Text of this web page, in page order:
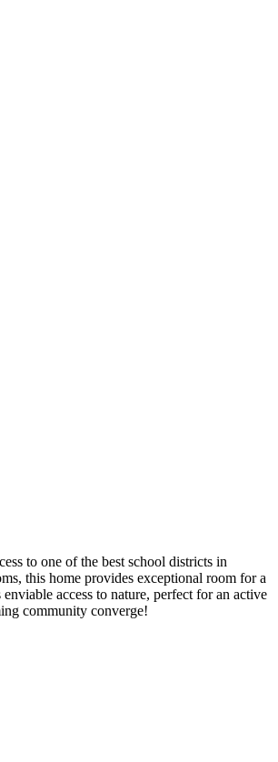
to one of the best school districts in
this home provides exceptional room for a
access to nature, perfect for an active
community converge!